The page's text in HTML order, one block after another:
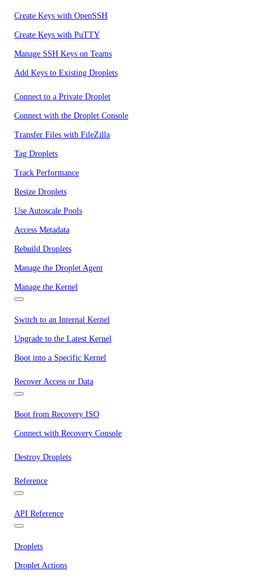
Create Keys with OpenSSH
Create Keys with PuTTY
Manage SSH Keys on Teams
Add Keys to Existing Droplets
Connect to a Private Droplet
Connect with the Droplet Console
Transfer Files with FileZilla
Tag Droplets
Track Performance
Resize Droplets
Use Autoscale Pools
Access Metadata
Rebuild Droplets
Manage the Droplet Agent
Manage the Kernel
Switch to an Internal Kernel
Upgrade to the Latest Kernel
Boot into a Specific Kernel
Recover Access or Data
Boot from Recovery ISO
Connect with Recovery Console
Destroy Droplets
Reference
API Reference
Droplets
Droplet Actions